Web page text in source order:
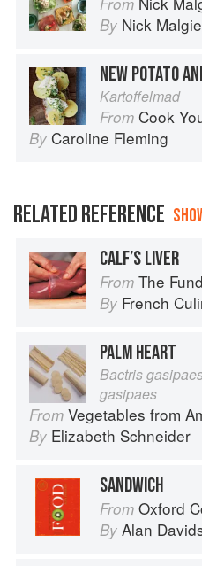
By Nick
NEW POTATO
Kartoffelmad
From Cook
By Caroline Fleming
RELATED REFERENCE
CALF’S LIVER
From The
By French
PALM HEART
Bactris
gasipaes
From Vegetables from
By Elizabeth Schneider
SANDWICH
From Oxford
By Alan